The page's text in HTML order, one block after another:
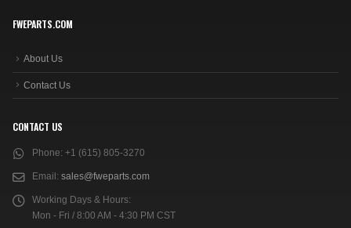
FWEPARTS.COM
About Us
Contact Us
CONTACT US
Phone: +1 (615) 805-3270
Email: sales@fweparts.com
Working Days & Hours:
Mon - Fri / 8:00 AM - 4:30 PM CST